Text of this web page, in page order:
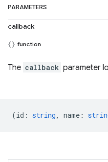
PARAMETERS
callback
function
The callback parameter
(id : string, name :